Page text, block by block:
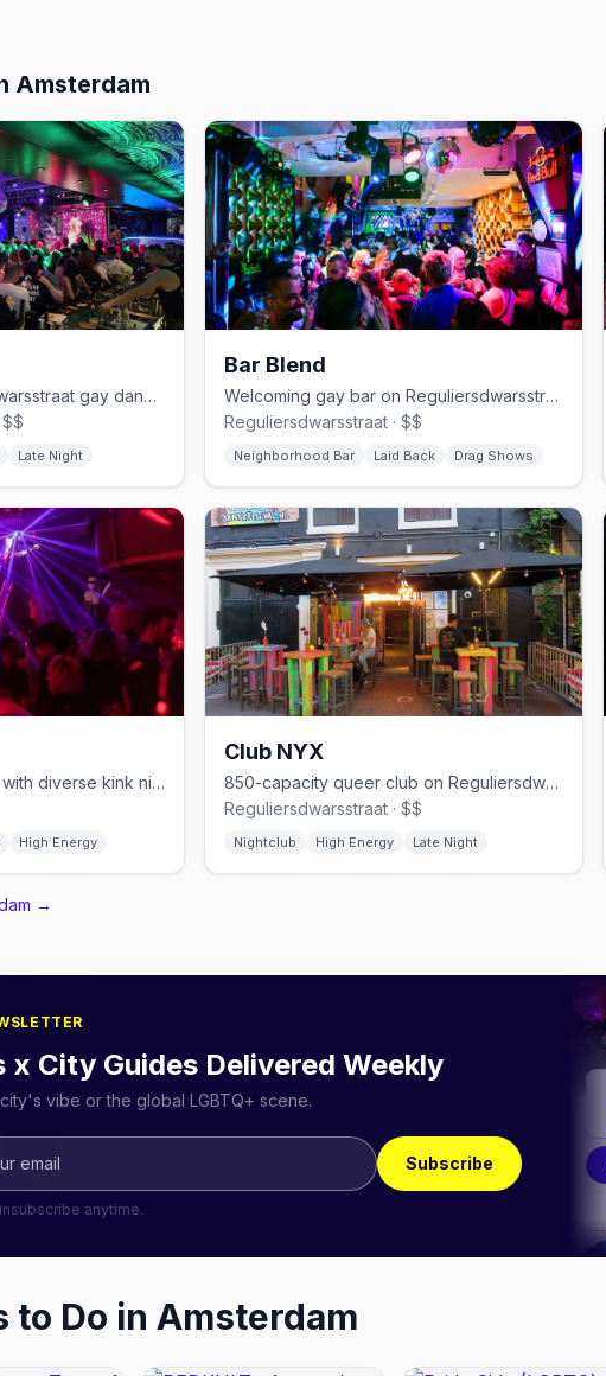
Amsterdam
Expansive Reguliersdwarsstraat gay dance bar with drag and house DJs
$$
Late Night
Bar Blend
Welcoming gay bar on Reguliersdwarsstraat with drag and cocktails
Reguliersdwarsstraat · $$
Neighborhood Bar Laid Back Drag Shows
Amsterdam fetish club with diverse kink nights and anything-goes vibes
High Energy
Club NYX
850-capacity queer club on Reguliersdwarsstraat with three floors
Reguliersdwarsstraat · $$
Nightclub High Energy Late Night
→
x City Guides Delivered Weekly
vibe or the global LGBTQ+ scene.
Subscribe
anytime.
to Do in Amsterdam